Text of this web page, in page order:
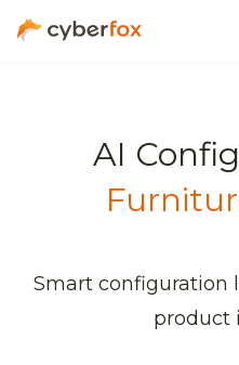
AI
Smart configuration
product